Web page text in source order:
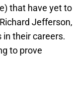
that have yet to
Jefferson,
in their careers.
to prove